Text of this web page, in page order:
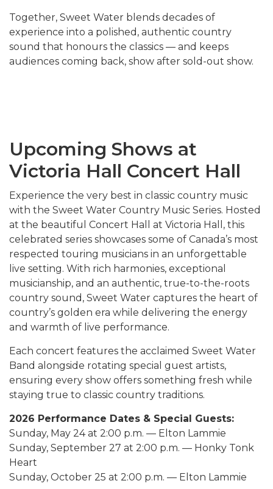
Together, Sweet Water blends decades of
experience into a polished, authentic country
sound that honours the classics — and keeps
audiences coming back, show after sold-out show.
Upcoming Shows at
Victoria Hall Concert Hall
Experience the very best in classic country music
with the Sweet Water Country Music Series. Hosted
at the beautiful Concert Hall at Victoria Hall, this
celebrated series showcases some of Canada’s most
respected touring musicians in an unforgettable
live setting. With rich harmonies, exceptional
musicianship, and an authentic, true-to-the-roots
country sound, Sweet Water captures the heart of
country’s golden era while delivering the energy
and warmth of live performance.
Each concert features the acclaimed Sweet Water
Band alongside rotating special guest artists,
ensuring every show offers something fresh while
staying true to classic country traditions.
2026 Performance Dates & Special Guests:
Sunday, May 24 at 2:00 p.m. — Elton Lammie
Sunday, September 27 at 2:00 p.m. — Honky Tonk
Heart
Sunday, October 25 at 2:00 p.m. — Elton Lammie